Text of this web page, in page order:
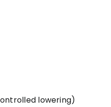
lowering)